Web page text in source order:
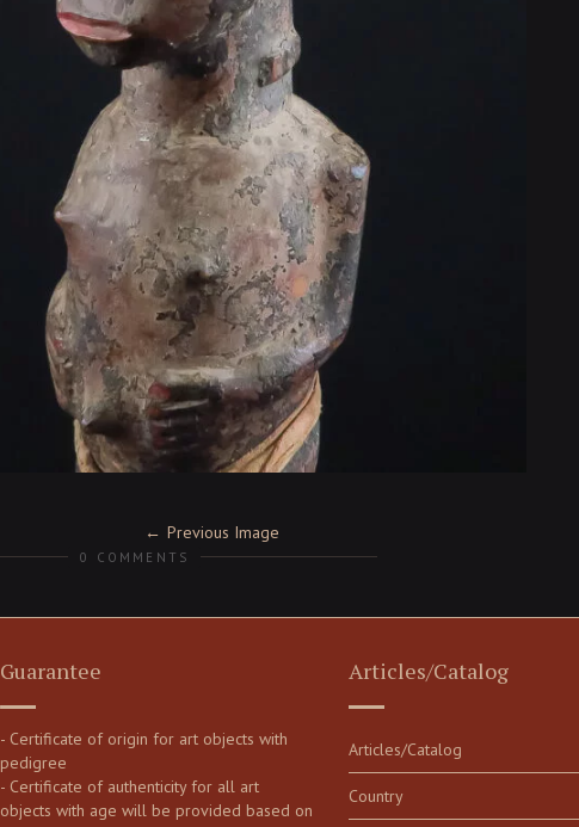
Previous Image
0 COMMENTS
Guarantee
- Certificate of origin for art objects with
pedigree
- Certificate of authenticity for all art
objects with age will be provided based on
Articles/Catalog
Articles/Catalog
Country